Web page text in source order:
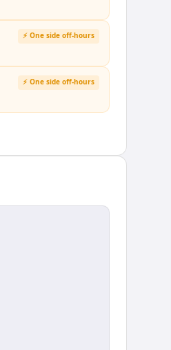
⚡ One side off-hours
⚡ One side off-hours